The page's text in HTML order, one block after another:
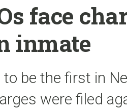
face
inmate
be the first in
were filed